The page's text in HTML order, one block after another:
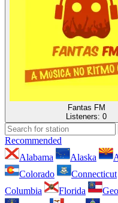
Fantas FM
Listeners: 0
Recommended
Alabama
Alaska
Colorado
Connecticut
Columbia
Florida